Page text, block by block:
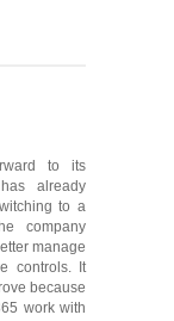
to its
already
to a
company
manage
controls. It
because
work with